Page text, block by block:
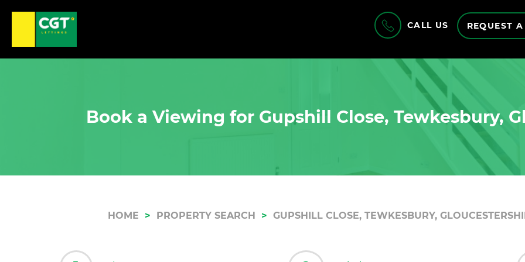
CALL US REQUEST
Book a Viewing for Gupshill Close, Tewkesbury,
HOME PROPERTY SEARCH GUPSHILL CLOSE, TEWKESBURY,